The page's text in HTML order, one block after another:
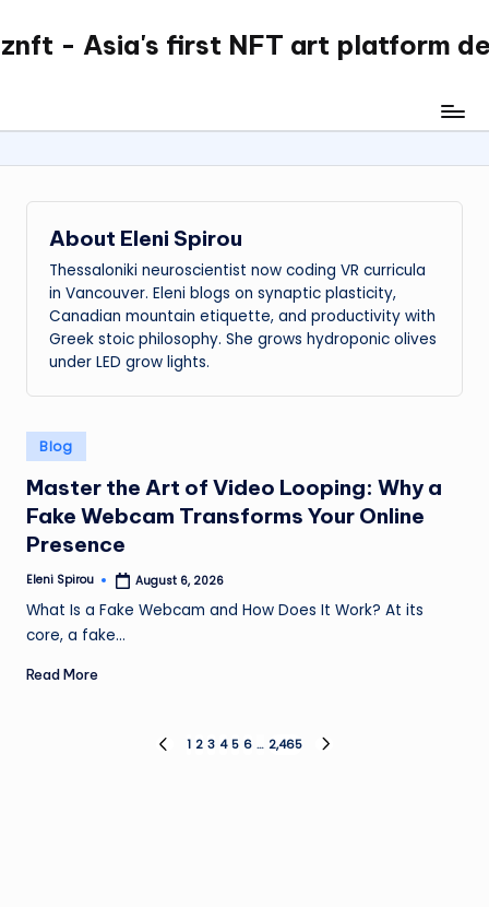
Skip
- Asia's first NFT art platform
About Eleni Spirou
Thessaloniki neuroscientist now coding VR curricula
in Vancouver. Eleni blogs on synaptic plasticity,
Canadian mountain etiquette, and productivity with
Greek stoic philosophy. She grows hydroponic olives
under LED grow lights.
Posted
in
Blog
Master the Art of Video Looping: Why a
Fake Webcam Transforms Your Online
Presence
Posted
Eleni Spirou August 6, 2026
What Is a Fake Webcam and How Does It Work? At its
core, a fake…
Read More
PREVIOUS
1 2 3 4 5 6 … 2,465